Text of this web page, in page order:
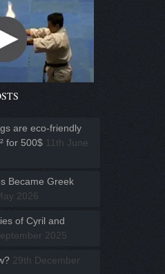
are eco-friendly
for 500$ 11th June
Became Greek
2026
of Cyril and
2025
29th December